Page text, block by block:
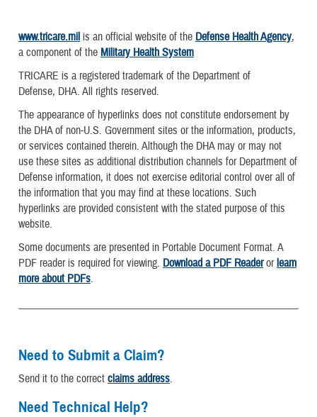
www.tricare.mil is an official website of the Defense Health Agency,
a component of the Military Health System
TRICARE is a registered trademark of the Department of
Defense, DHA. All rights reserved.
The appearance of hyperlinks does not constitute endorsement by
the DHA of non-U.S. Government sites or the information, products,
or services contained therein. Although the DHA may or may not
use these sites as additional distribution channels for Department of
Defense information, it does not exercise editorial control over all of
the information that you may find at these locations. Such
hyperlinks are provided consistent with the stated purpose of this
website.
Some documents are presented in Portable Document Format. A
PDF reader is required for viewing. Download a PDF Readerorlearn
more about PDFs.
Need to Submit a Claim?
Send it to the correct claims address.
Need Technical Help?